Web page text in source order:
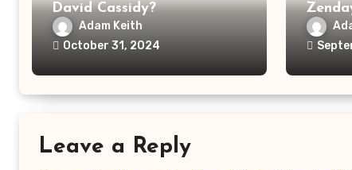
David Cassidy?
Adam Keith
October 31, 2024
Leave a Reply